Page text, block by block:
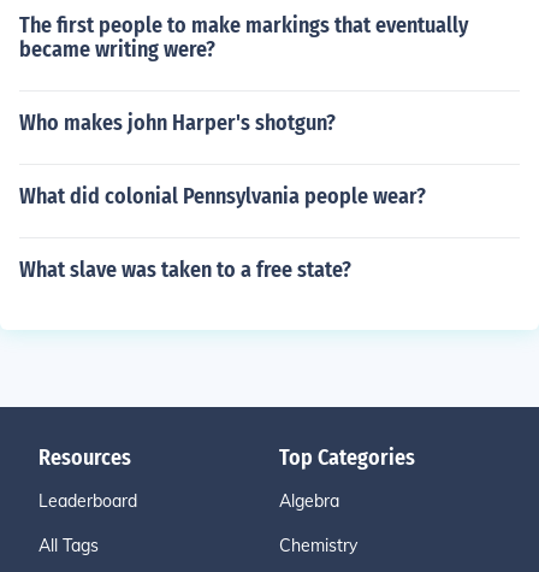
The first people to make markings that eventually
became writing were?
Who makes john Harper's shotgun?
What did colonial Pennsylvania people wear?
What slave was taken to a free state?
Resources
Leaderboard
All Tags
Top Categories
Algebra
Chemistry